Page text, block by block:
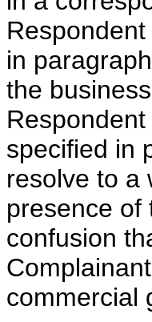
in
the
specified in
resolve to a
presence of
confusion
commercial